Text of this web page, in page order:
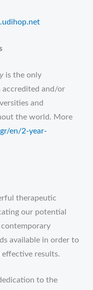
is the only
accredited and/or
and
the world. More
en/2-year-
therapeutic
our potential
available in order to
results.
to the